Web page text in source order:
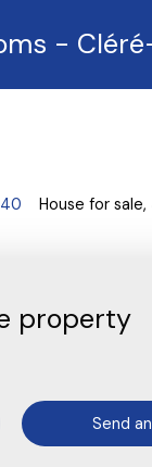
-
House for
property
Send